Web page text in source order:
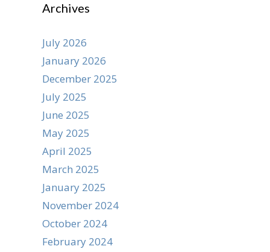
Archives
July 2026
January 2026
December 2025
July 2025
June 2025
May 2025
April 2025
March 2025
January 2025
November 2024
October 2024
February 2024